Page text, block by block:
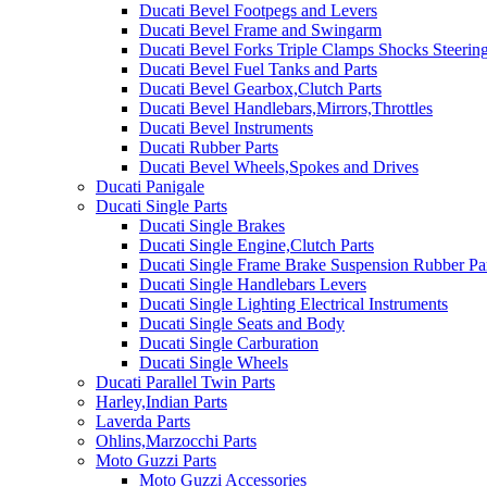
Ducati Bevel Footpegs and Levers
Ducati Bevel Frame and Swingarm
Ducati Bevel Forks Triple Clamps Shocks
Ducati Bevel Fuel Tanks and Parts
Ducati Bevel Gearbox,Clutch Parts
Ducati Bevel Handlebars,Mirrors,Throttles
Ducati Bevel Instruments
Ducati Rubber Parts
Ducati Bevel Wheels,Spokes and Drives
Ducati Panigale
Ducati Single Parts
Ducati Single Brakes
Ducati Single Engine,Clutch Parts
Ducati Single Frame Brake Suspension Rubber
Ducati Single Handlebars Levers
Ducati Single Lighting Electrical Instruments
Ducati Single Seats and Body
Ducati Single Carburation
Ducati Single Wheels
Ducati Parallel Twin Parts
Harley,Indian Parts
Laverda Parts
Ohlins,Marzocchi Parts
Moto Guzzi Parts
Moto Guzzi Accessories